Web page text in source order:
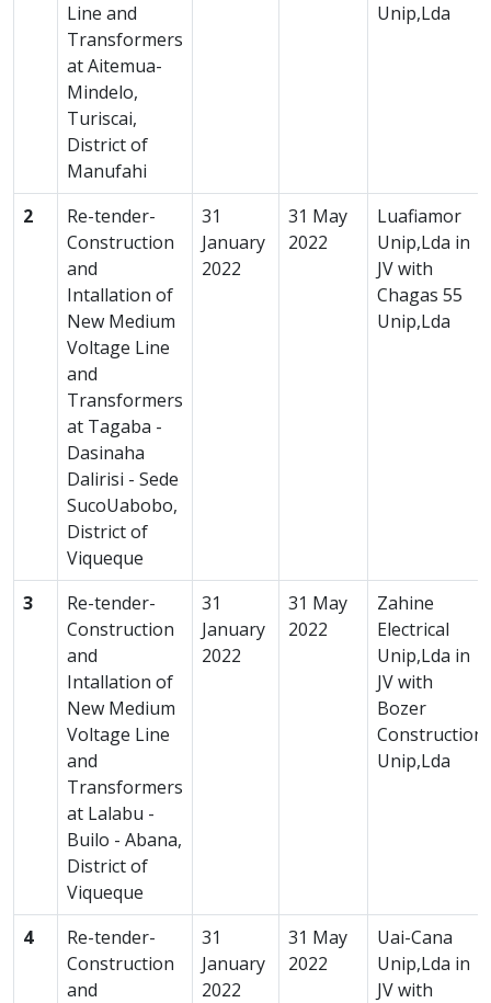
Line and
Transformers
at Aitemua-
Mindelo,
Turiscai,
District of
Manufahi
Unip,Lda
2
Re-tender-
Construction
and
Intallation of
New Medium
Voltage Line
and
Transformers
at Tagaba -
Dasinaha
Dalirisi - Sede
SucoUabobo,
District of
Viqueque
31
January
2022
31 May
2022
Luafiamor
Unip,Lda in
JV with
Chagas 55
Unip,Lda
3
Re-tender-
Construction
and
Intallation of
New Medium
Voltage Line
and
Transformers
at Lalabu -
Builo - Abana,
District of
Viqueque
31
January
2022
31 May
2022
Zahine
Electrical
Unip,Lda in
JV with
Bozer
Construction
Unip,Lda
4
Re-tender-
Construction
and
31
January
2022
31 May
2022
Uai-Cana
Unip,Lda in
JV with